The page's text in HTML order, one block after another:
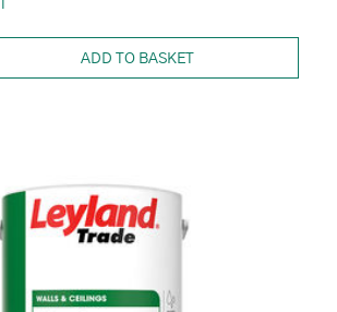
ADD TO BASKET